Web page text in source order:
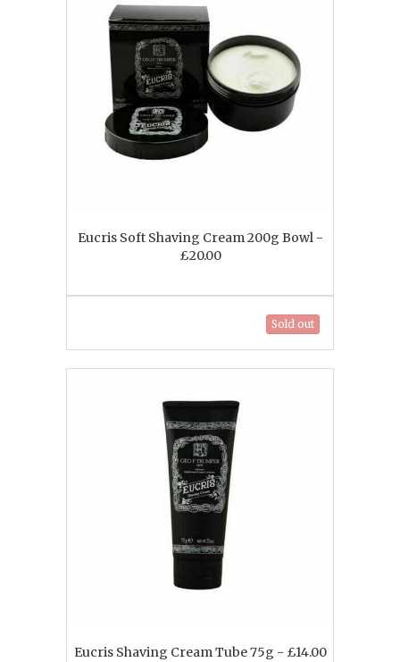
Eucris Soft Shaving Cream 200g Bowl -
£20.00
Sold out
Eucris Shaving Cream Tube 75g - £14.00